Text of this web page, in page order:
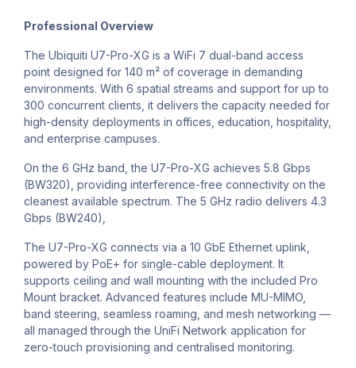
Professional Overview
The Ubiquiti U7-Pro-XG is a WiFi 7 dual-band access
point designed for 140 m² of coverage in demanding
environments. With 6 spatial streams and support for up to
300 concurrent clients, it delivers the capacity needed for
high-density deployments in offices, education, hospitality,
and enterprise campuses.
On the 6 GHz band, the U7-Pro-XG achieves 5.8 Gbps
(BW320), providing interference-free connectivity on the
cleanest available spectrum. The 5 GHz radio delivers 4.3
Gbps (BW240),
The U7-Pro-XG connects via a 10 GbE Ethernet uplink,
powered by PoE+ for single-cable deployment. It
supports ceiling and wall mounting with the included Pro
Mount bracket. Advanced features include MU-MIMO,
band steering, seamless roaming, and mesh networking —
all managed through the UniFi Network application for
zero-touch provisioning and centralised monitoring.